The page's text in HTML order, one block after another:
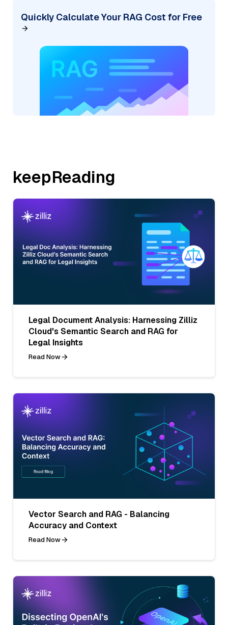
Quickly Calculate Your RAG Cost for Free
keepReading
Legal Document Analysis: Harnessing Zilliz
Cloud's Semantic Search and RAG for
Legal Insights
Read Now
Vector Search and RAG - Balancing
Accuracy and Context
Read Now